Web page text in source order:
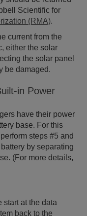
Scientific for
(RMA).
current from the
either the solar
the solar panel
be damaged.
in Power
have their power
base. For this
steps #5 and
by separating
(For more details,
start at the data
back to the